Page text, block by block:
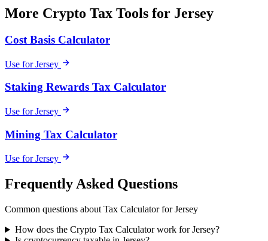
More Crypto Tax Tools for Jersey
Cost Basis Calculator
Use for Jersey
Staking Rewards Tax Calculator
Use for Jersey
Mining Tax Calculator
Use for Jersey
Frequently Asked Questions
Common questions about Tax Calculator for Jersey
How does the Crypto Tax Calculator work for Jersey?